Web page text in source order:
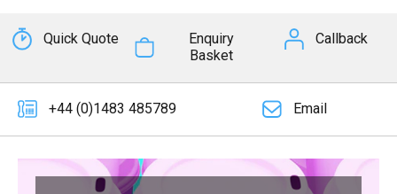
Quick Quote
Enquiry
Basket
Callback
+44 (0)1483 485789 Email